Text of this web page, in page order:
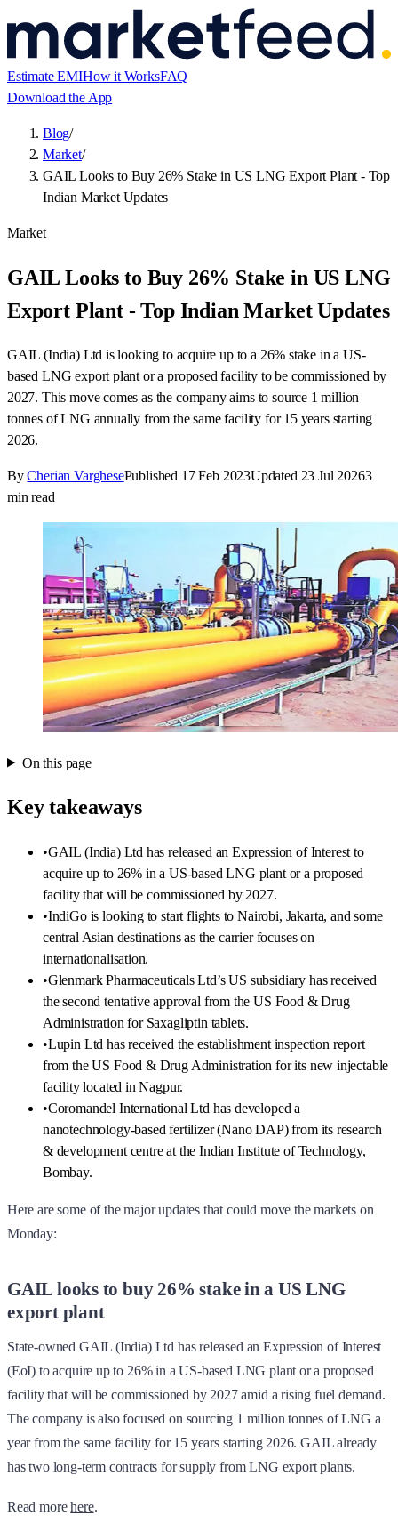
Estimate EMIHow it WorksFAQ
Download the App
Blog/
Market/
GAIL Looks to Buy 26% Stake in US LNG Export Plant - Top
Indian Market Updates
Market
GAIL Looks to Buy 26% Stake in US LNG
Export Plant - Top Indian Market Updates
GAIL (India) Ltd is looking to acquire up to a 26% stake in a US-
based LNG export plant or a proposed facility to be commissioned by
2027. This move comes as the company aims to source 1 million
tonnes of LNG annually from the same facility for 15 years starting
2026.
By Cherian VarghesePublished 17 Feb 2023Updated 23 Jul 20263
min read
On this page
Key takeaways
•GAIL (India) Ltd has released an Expression of Interest to
acquire up to 26% in a US-based LNG plant or a proposed
facility that will be commissioned by 2027.
•IndiGo is looking to start flights to Nairobi, Jakarta, and some
central Asian destinations as the carrier focuses on
internationalisation.
•Glenmark Pharmaceuticals Ltd’s US subsidiary has received
the second tentative approval from the US Food & Drug
Administration for Saxagliptin tablets.
•Lupin Ltd has received the establishment inspection report
from the US Food & Drug Administration for its new injectable
facility located in Nagpur.
•Coromandel International Ltd has developed a
nanotechnology-based fertilizer (Nano DAP) from its research
& development centre at the Indian Institute of Technology,
Bombay.
Here are some of the major updates that could move the markets on
Monday:
GAIL looks to buy 26% stake in a US LNG
export plant
State-owned GAIL (India) Ltd has released an Expression of Interest
(EoI) to acquire up to 26% in a US-based LNG plant or a proposed
facility that will be commissioned by 2027 amid a rising fuel demand.
The company is also focused on sourcing 1 million tonnes of LNG a
year from the same facility for 15 years starting 2026. GAIL already
has two long-term contracts for supply from LNG export plants.
Read morehere.